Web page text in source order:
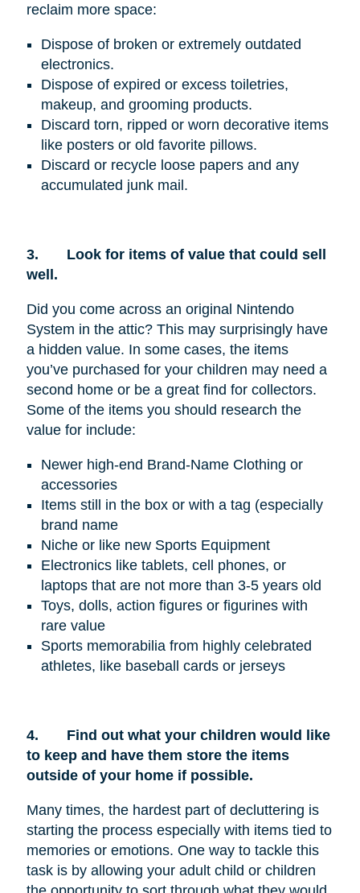
reclaim more space:
Dispose of broken or extremely outdated
electronics.
Dispose of expired or excess toiletries,
makeup, and grooming products.
Discard torn, ripped or worn decorative items
like posters or old favorite pillows.
Discard or recycle loose papers and any
accumulated junk mail.
3.
Look for items of value that could sell
well.
Did you come across an original Nintendo
System in the attic? This may surprisingly have
a hidden value. In some cases, the items
you’ve purchased for your children may need a
second home or be a great find for collectors.
Some of the items you should research the
value for include:
Newer high-end Brand-Name Clothing or
accessories
Items still in the box or with a tag (especially
brand name
Niche or like new Sports Equipment
Electronics like tablets, cell phones, or
laptops that are not more than 3-5 years old
Toys, dolls, action figures or figurines with
rare value
Sports memorabilia from highly celebrated
athletes, like baseball cards or jerseys
4.
Find out what your children would like
to keep and have them store the items
outside of your home if possible.
Many times, the hardest part of decluttering is
starting the process especially with items tied to
memories or emotions. One way to tackle this
task is by allowing your adult child or children